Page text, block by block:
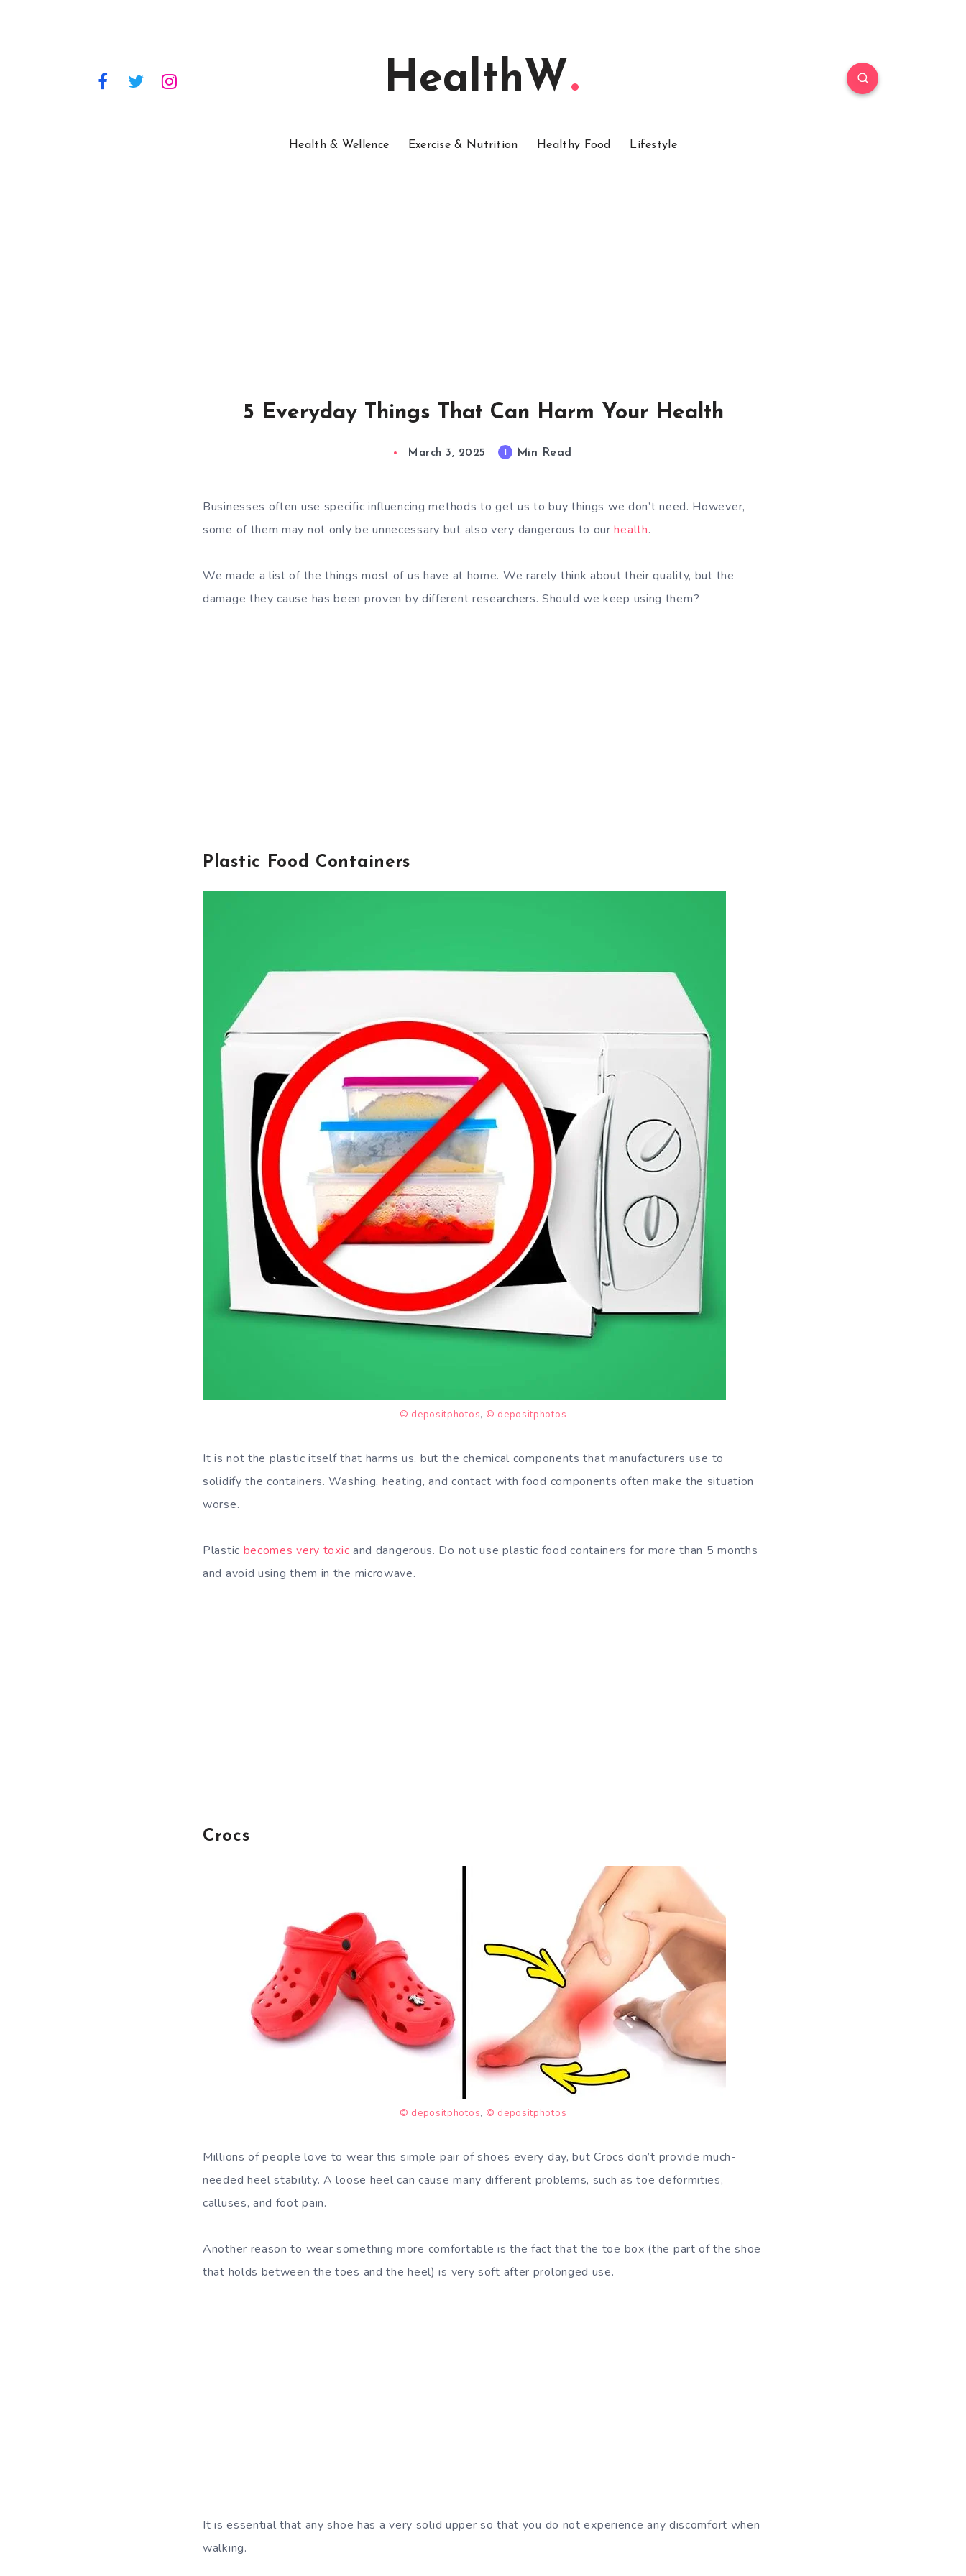
HealthW
Health & Wellence Exercise & Nutrition Healthy Food Lifestyle
5 Everyday Things That Can Harm Your Health
March 3, 2025 1 Min Read
Businesses often use specific influencing methods to get us to buy things we don’t need. However,
some of them may not only be unnecessary but also very dangerous to ourhealth.
We made a list of the things most of us have at home. We rarely think about their quality, but the
damage they cause has been proven by different researchers. Should we keep using them?
Plastic Food Containers
© depositphotos, © depositphotos
It is not the plastic itself that harms us, but the chemical components that manufacturers use to
solidify the containers. Washing, heating, and contact with food components often make the situation
worse.
Plastic becomes very toxic and dangerous. Do not use plastic food containers for more than 5 months
and avoid using them in the microwave.
Crocs
© depositphotos, © depositphotos
Millions of people love to wear this simple pair of shoes every day, but Crocs don’t provide much-
needed heel stability. A loose heel can cause many different problems, such as toe deformities,
calluses, and foot pain.
Another reason to wear something more comfortable is the fact that the toe box (the part of the shoe
that holds between the toes and the heel) is very soft after prolonged use.
It is essential that any shoe has a very solid upper so that you do not experience any discomfort when
walking.